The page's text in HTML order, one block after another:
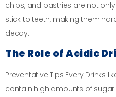
chips, and pastries are not
stick to teeth, making them
decay.
The Role of Acidic
Preventative Tips Every Drinks
contain high amounts of